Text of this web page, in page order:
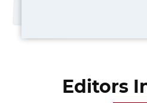
Editors